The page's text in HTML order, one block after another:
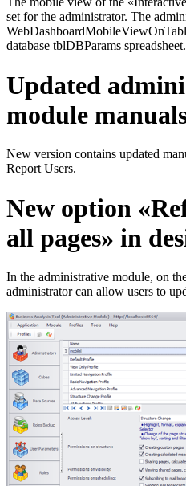
set for the administrator. The
database tblDBParams spreadsheet.
Updated
module
New version contains updated
Report Users.
New option
all pages» in
In the administrative module, on
administrator can allow users to